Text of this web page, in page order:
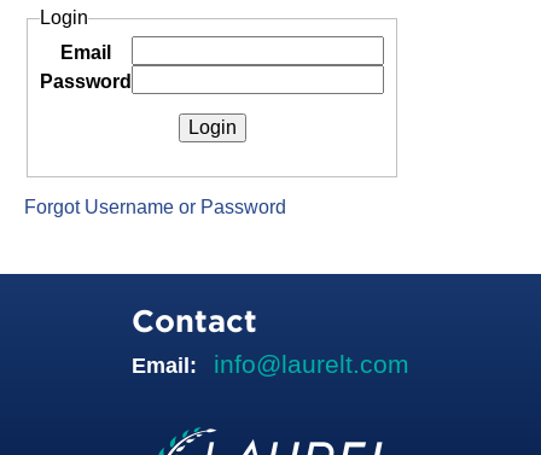
Login
Email
Password
Forgot Username or Password
Contact
Email: info@laurelt.com